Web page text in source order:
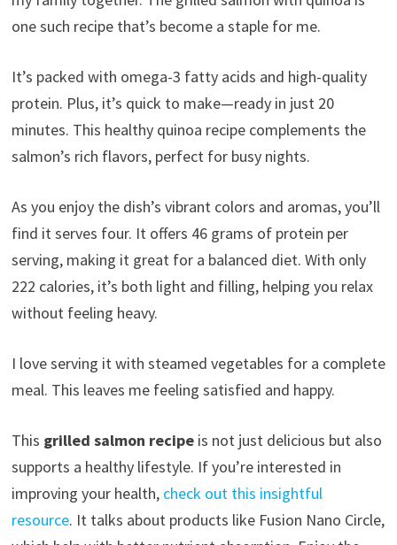
one such recipe that’s become a staple for me.
It’s packed with omega-3 fatty acids and high-quality
protein. Plus, it’s quick to make—ready in just 20
minutes. This healthy quinoa recipe complements the
salmon’s rich flavors, perfect for busy nights.
As you enjoy the dish’s vibrant colors and aromas, you’ll
find it serves four. It offers 46 grams of protein per
serving, making it great for a balanced diet. With only
222 calories, it’s both light and filling, helping you relax
without feeling heavy.
I love serving it with steamed vegetables for a complete
meal. This leaves me feeling satisfied and happy.
This grilled salmon recipeis not just delicious but also
supports a healthy lifestyle. If you’re interested in
improving your health, check out this insightful
resource. It talks about products like Fusion Nano Circle,